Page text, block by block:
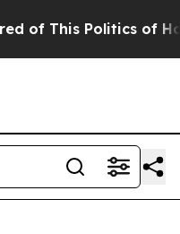
This Politics of